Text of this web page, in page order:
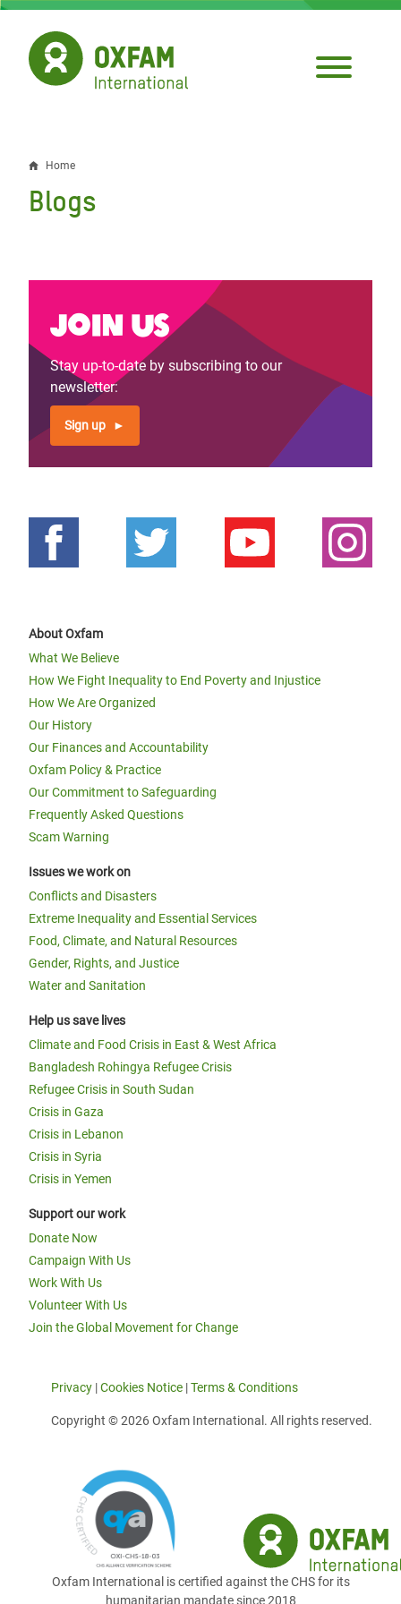
Skip
main
content
Breadcrumb
Home
Blogs
Join us
Stay up-to-date by subscribing to our
newsletter:
Sign up
About Oxfam
What We Believe
How We Fight Inequality to End Poverty and Injustice
How We Are Organized
Our History
Our Finances and Accountability
Oxfam Policy & Practice
Our Commitment to Safeguarding
Frequently Asked Questions
Scam Warning
Issues we work on
Conflicts and Disasters
Extreme Inequality and Essential Services
Food, Climate, and Natural Resources
Gender, Rights, and Justice
Water and Sanitation
Help us save lives
Climate and Food Crisis in East & West Africa
Bangladesh Rohingya Refugee Crisis
Refugee Crisis in South Sudan
Crisis in Gaza
Crisis in Lebanon
Crisis in Syria
Crisis in Yemen
Support our work
Donate Now
Campaign With Us
Work With Us
Volunteer With Us
Join the Global Movement for Change
Privacy |Cookies Notice |Terms & Conditions
Copyright © 2026 Oxfam International. All rights reserved.
Oxfam International is certified against the CHS for its
humanitarian mandate since 2018